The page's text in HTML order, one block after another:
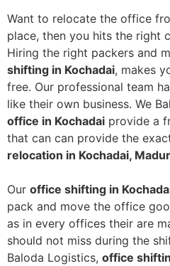
Want to relocate the office
place, then you hits the right
Hiring the right packers and
shifting in Kochadai, makes
free. Our professional team
like their own business. We
office in Kochadai provide a
that can can provide the
relocation in Kochadai,
Our office shifting in
pack and move the office
as in every offices their are
should not miss during the
Baloda Logistics, office